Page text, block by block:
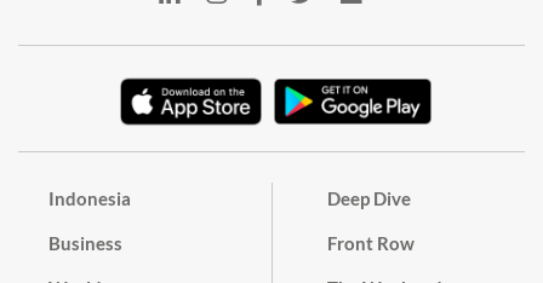
Indonesia
Business
Deep Dive
Front Row